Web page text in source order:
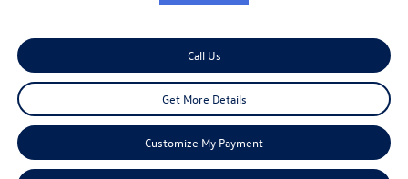
Call Us
Get More Details
Customize My Payment